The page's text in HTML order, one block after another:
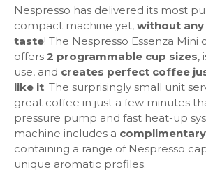
insertion, automatic piercing and
capsules.
Handy interface: 2
with automatic flow-stop for
preparations.
Energy-saving: Eco-mode for
consumption after 3 minutes of
automatic energy-saving
machine off after 9 minutes of
cleaning: Removable water tank
container for quick and simple
Nespresso has delivered its most
compact machine yet, without
taste! The Nespresso Essenza
offers 2 programmable cup sizes,
use, and creates perfect coffee
like it. The surprisingly small unit
great coffee in just a few minutes
pressure pump and fast heat-up
machine includes a
containing a range of Nespresso
unique aromatic profiles.